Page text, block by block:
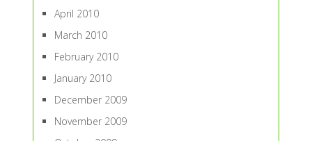
April 2010
March 2010
February 2010
January 2010
December 2009
November 2009